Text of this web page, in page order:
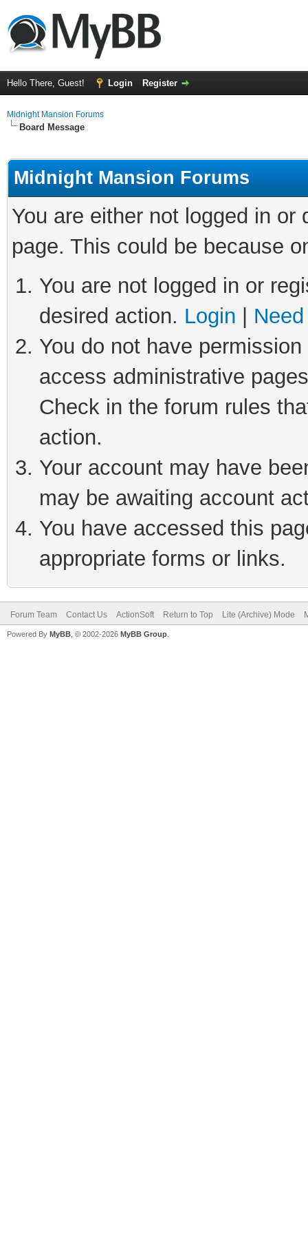
Hello There, Guest! Login Register
Midnight Mansion Forums
Board Message
Midnight Mansion Forums
You are either not logged in
page. This could be because
You are not logged in or
desired action. Login
You do not have
access administrative
Check in the forum rules
action.
Your account may have
may be awaiting account
You have accessed this
appropriate forms or links.
Forum Team Contact Us ActionSoft Return to Top Lite (Archive) Mode
Powered By MyBB , © 2002-2026 MyBB Group